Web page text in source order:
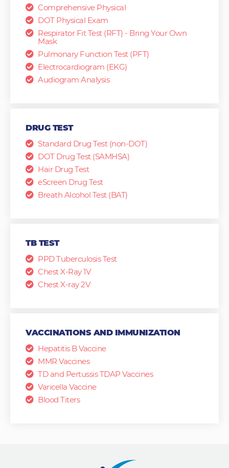
Comprehensive Physical
DOT Physical Exam
Respirator Fit Test (RFT) - Bring Your Own
Mask
Pulmonary Function Test (PFT)
Electrocardiogram (EKG)
Audiogram Analysis
DRUG TEST
Standard Drug Test (non-DOT)
DOT Drug Test (SAMHSA)
Hair Drug Test
eScreen Drug Test
Breath Alcohol Test (BAT)
TB TEST
PPD Tuberculosis Test
Chest X-Ray 1V
Chest X-ray 2V
VACCINATIONS AND IMMUNIZATION
Hepatitis B Vaccine
MMR Vaccines
TD and Pertussis TDAP Vaccines
Varicella Vaccine
Blood Titers